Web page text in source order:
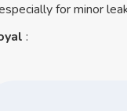
for minor
: